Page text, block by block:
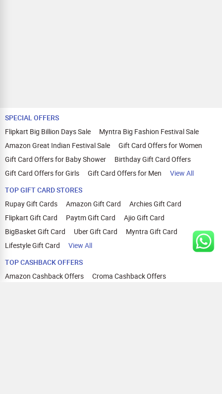
SPECIAL OFFERS
Flipkart Big Billion Days Sale
Myntra Big Fashion Festival Sale
Amazon Great Indian Festival Sale
Gift Card Offers for Women
Gift Card Offers for Baby Shower
Birthday Gift Card Offers
Gift Card Offers for Girls
Gift Card Offers for Men
View All
TOP GIFT CARD STORES
Rupay Gift Cards
Amazon Gift Card
Archies Gift Card
Flipkart Gift Card
Paytm Gift Card
Ajio Gift Card
BigBasket Gift Card
Uber Gift Card
Myntra Gift Card
Lifestyle Gift Card
View All
TOP CASHBACK OFFERS
Amazon Cashback Offers
Croma Cashback Offers